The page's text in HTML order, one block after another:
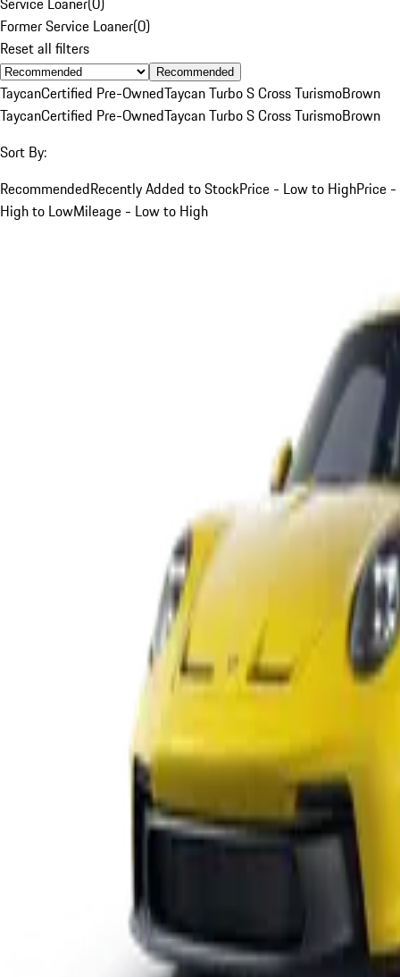
Former Service Loaner(0)
Reset all filters
Recommended
TaycanCertified Pre-OwnedTaycan Turbo S Cross TurismoBrown
TaycanCertified Pre-OwnedTaycan Turbo S Cross TurismoBrown
Sort By:
RecommendedRecently Added to StockPrice - Low to HighPrice -
High to LowMileage - Low to High